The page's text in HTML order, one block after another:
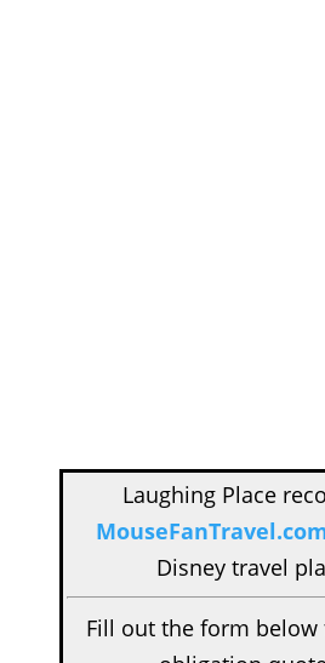
Laughing Place
Disney travel
Fill out the form below